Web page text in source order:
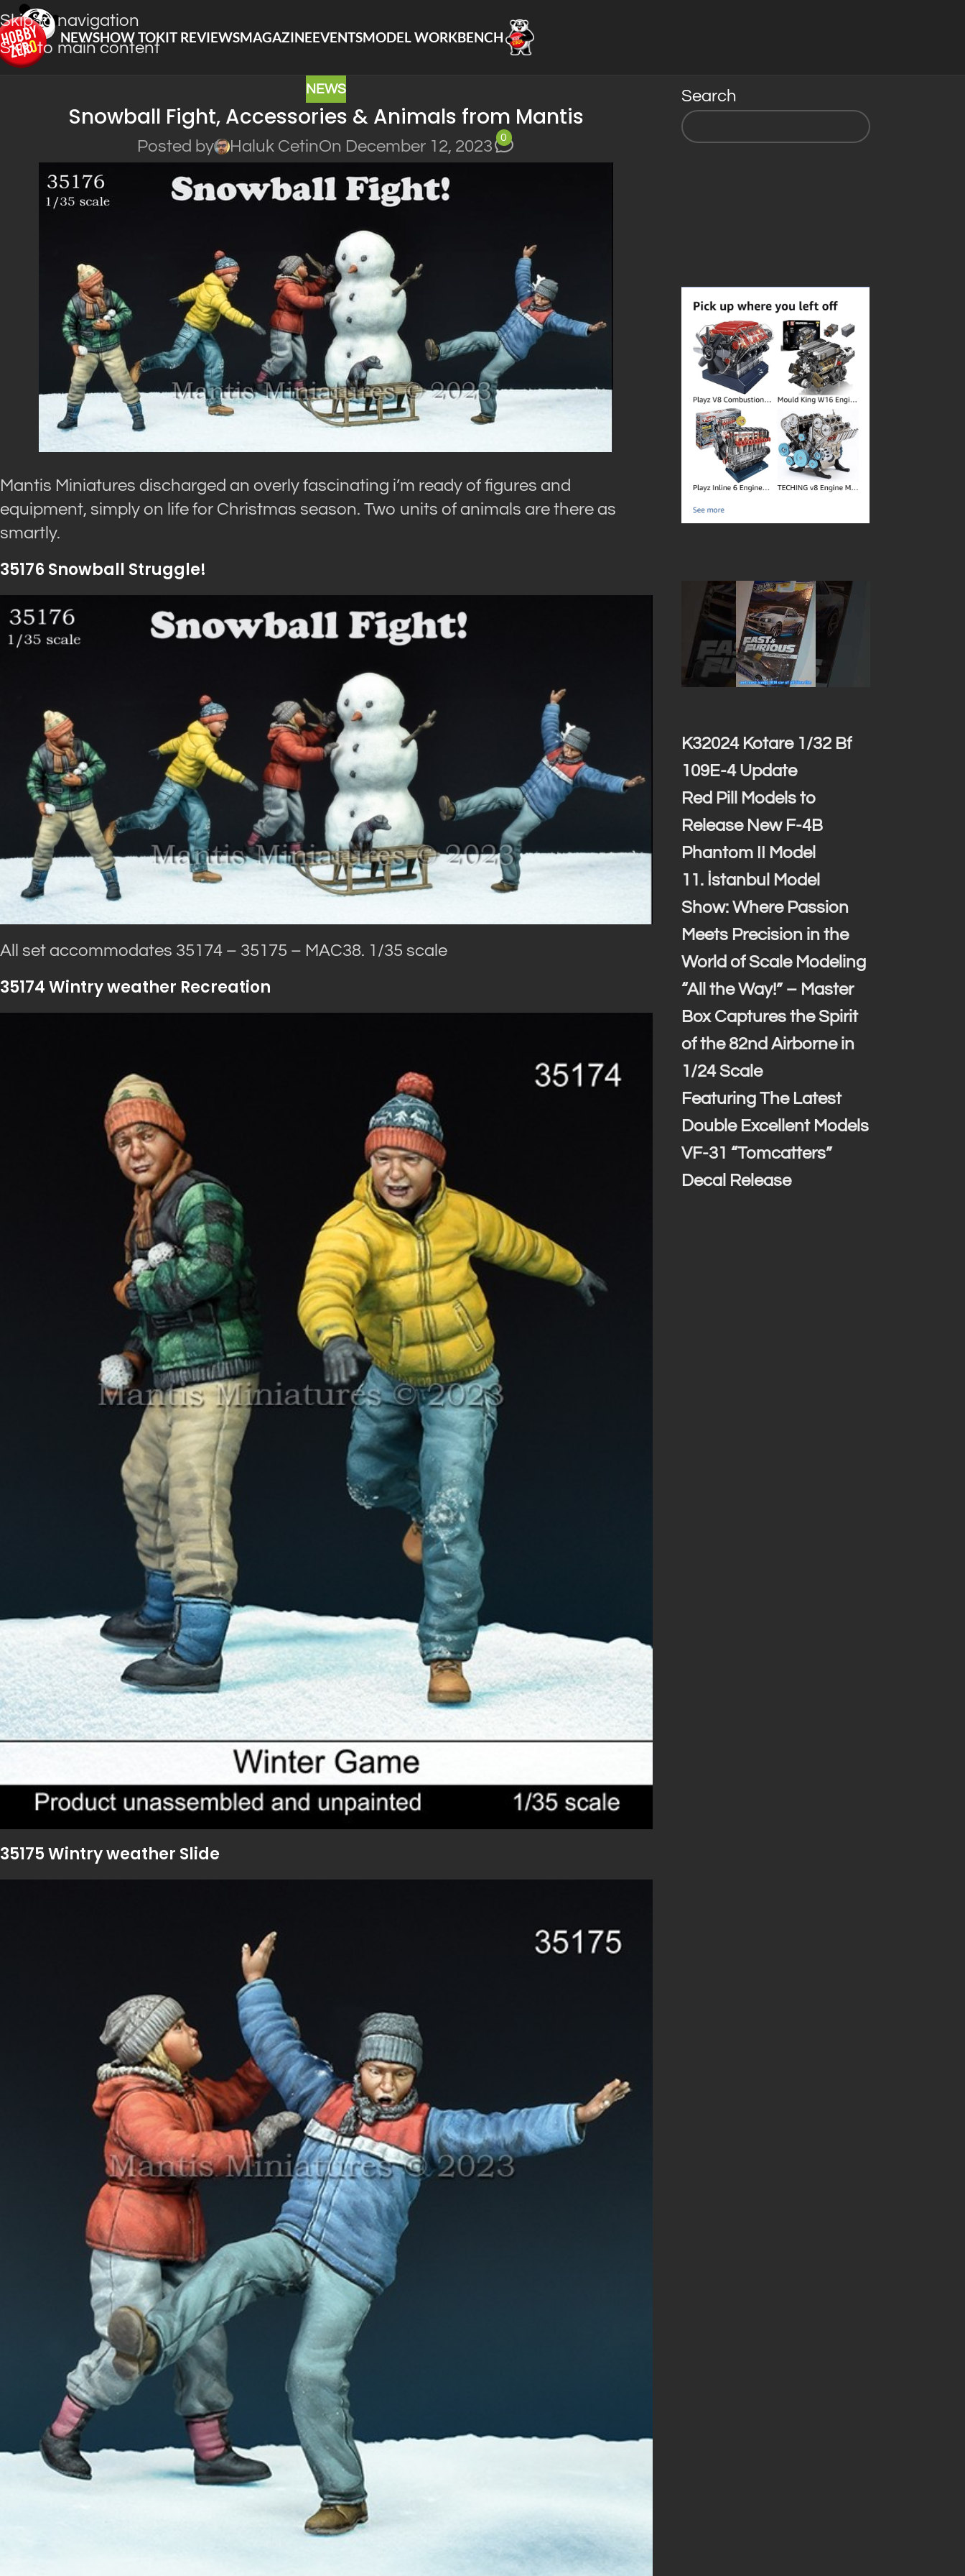
Skip to navigation
Skip to main content
NEWSHOW TOKIT REVIEWSMAGAZINEEVENTSMODEL WORKBENCH
NEWS
Snowball Fight, Accessories & Animals from Mantis
Posted by Haluk CetinOn December 12, 2023
0
Mantis Miniatures discharged an overly fascinating i’m ready of figures and
equipment, simply on life for Christmas season. Two units of animals are there as
smartly.
35176 Snowball Struggle!
All set accommodates 35174 – 35175 – MAC38. 1/35 scale
35174 Wintry weather Recreation
35175 Wintry weather Slide
Search
K32024 Kotare 1/32 Bf
109E-4 Update
Red Pill Models to
Release New F-4B
Phantom II Model
11. İstanbul Model
Show: Where Passion
Meets Precision in the
World of Scale Modeling
“All the Way!” – Master
Box Captures the Spirit
of the 82nd Airborne in
1/24 Scale
Featuring The Latest
Double Excellent Models
VF-31 “Tomcatters”
Decal Release